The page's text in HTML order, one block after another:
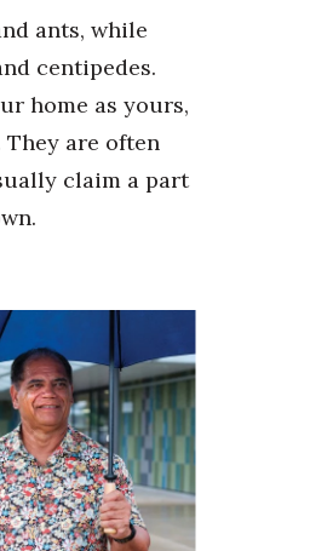
ants, while
centipedes.
home as yours,
are often
claim a part